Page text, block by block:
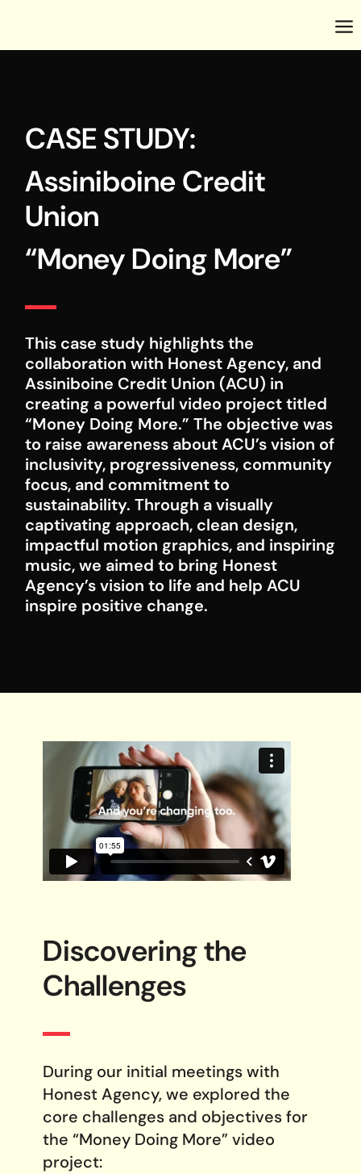
CASE STUDY:
Assiniboine Credit
Union
“Money Doing More”
This case study highlights the
collaboration with Honest Agency, and
Assiniboine Credit Union (ACU) in
creating a powerful video project titled
“Money Doing More.” The objective was
to raise awareness about ACU’s vision of
inclusivity, progressiveness, community
focus, and commitment to
sustainability. Through a visually
captivating approach, clean design,
impactful motion graphics, and inspiring
music, we aimed to bring Honest
Agency’s vision to life and help ACU
inspire positive change.
Discovering the
Challenges
During our initial meetings with
Honest Agency, we explored the
core challenges and objectives for
the “Money Doing More” video
project: